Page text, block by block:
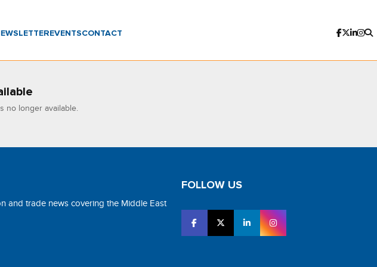
EVENTSCONTACT
no longer available.
and trade news covering the Middle East
FOLLOW US